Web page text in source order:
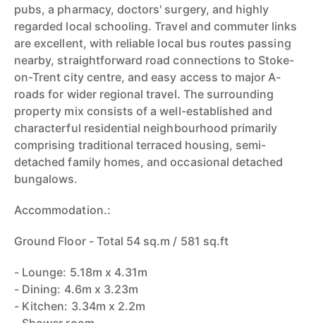
pubs, a pharmacy, doctors' surgery, and highly
regarded local schooling. Travel and commuter links
are excellent, with reliable local bus routes passing
nearby, straightforward road connections to Stoke-
on-Trent city centre, and easy access to major A-
roads for wider regional travel. The surrounding
property mix consists of a well-established and
characterful residential neighbourhood primarily
comprising traditional terraced housing, semi-
detached family homes, and occasional detached
bungalows.
Accommodation.:
Ground Floor - Total 54 sq.m / 581 sq.ft
- Lounge: 5.18m x 4.31m
- Dining: 4.6m x 3.23m
- Kitchen: 3.34m x 2.2m